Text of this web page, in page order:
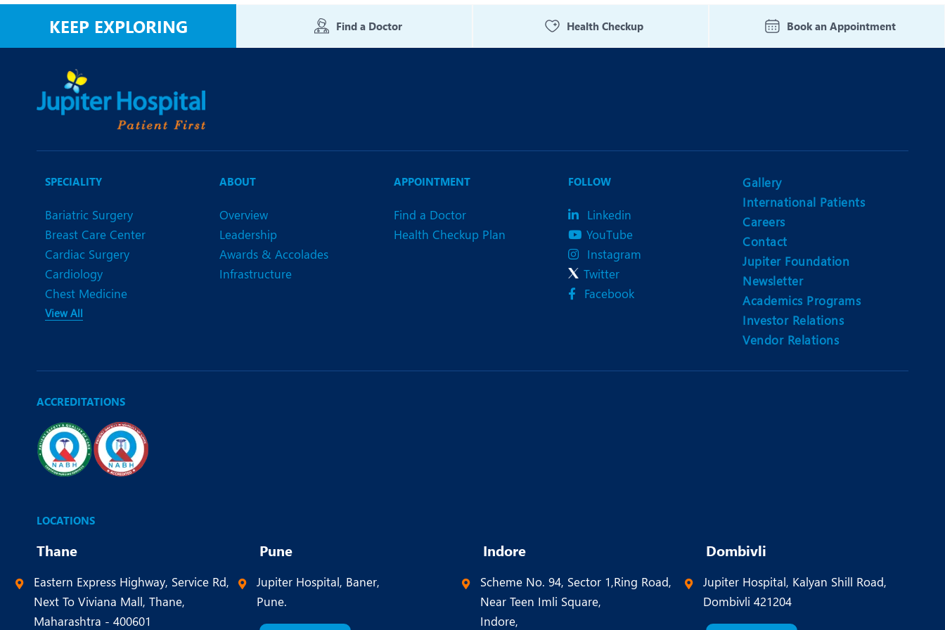
Neurology
Neurosurgery
Nutrition and Dietetics
Obs and Gynaecology
TAVI / TAVR
Urology
KEEP EXPLORING Find a Doctor Health Checkup Book an Appointment
SPECIALITY
Bariatric Surgery
Breast Care Center
Cardiac Surgery
Cardiology
Chest Medicine
View All
ABOUT
Overview
Leadership
Awards & Accolades
Infrastructure
APPOINTMENT
Find a Doctor
Health Checkup Plan
FOLLOW
Linkedin
YouTube
Instagram
Twitter
Facebook
Gallery
International Patients
Careers
Contact
Jupiter Foundation
Newsletter
Academics Programs
Investor Relations
Vendor Relations
ACCREDITATIONS
LOCATIONS
Thane
Eastern Express Highway, Service Rd,
Next To Viviana Mall, Thane,
Maharashtra - 400601
Pune
Jupiter Hospital, Baner,
Pune.
Indore
Scheme No. 94, Sector 1,Ring Road,
Near Teen Imli Square,
Indore,
Dombivli
Jupiter Hospital, Kalyan Shill Road,
Dombivli 421204